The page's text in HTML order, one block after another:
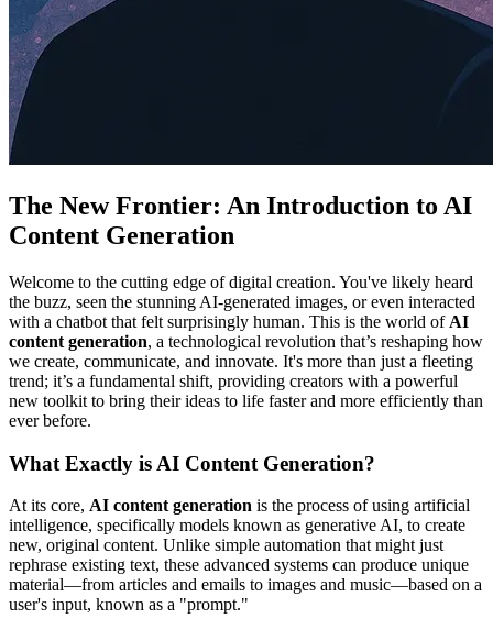
The New Frontier: An Introduction to AI
Content Generation
Welcome to the cutting edge of digital creation. You've likely heard
the buzz, seen the stunning AI-generated images, or even interacted
with a chatbot that felt surprisingly human. This is the world of AI
content generation, a technological revolution that’s reshaping how
we create, communicate, and innovate. It's more than just a fleeting
trend; it’s a fundamental shift, providing creators with a powerful
new toolkit to bring their ideas to life faster and more efficiently than
ever before.
What Exactly is AI Content Generation?
At its core, AI content generation is the process of using artificial
intelligence, specifically models known as generative AI, to create
new, original content. Unlike simple automation that might just
rephrase existing text, these advanced systems can produce unique
material—from articles and emails to images and music—based on a
user's input, known as a "prompt."